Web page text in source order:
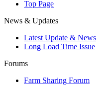
Top Page
News & Updates
Latest Update & News
Long Load Time Issue
Forums
Farm Sharing Forum